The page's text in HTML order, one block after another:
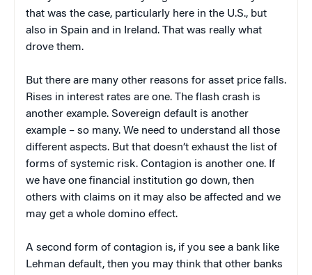
that was the case, particularly here in the U.S., but
also in Spain and in Ireland. That was really what
drove them.
But there are many other reasons for asset price falls.
Rises in interest rates are one. The flash crash is
another example. Sovereign default is another
example – so many. We need to understand all those
different aspects. But that doesn’t exhaust the list of
forms of systemic risk. Contagion is another one. If
we have one financial institution go down, then
others with claims on it may also be affected and we
may get a whole domino effect.
A second form of contagion is, if you see a bank like
Lehman default, then you may think that other banks